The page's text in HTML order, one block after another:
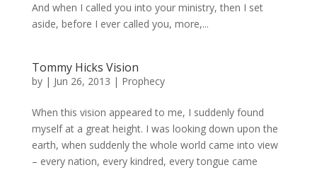
And when I called you into your ministry, then I set
aside, before I ever called you, more,...
Tommy Hicks Vision
by | Jun 26, 2013 | Prophecy
When this vision appeared to me, I suddenly found
myself at a great height. I was looking down upon the
earth, when suddenly the whole world came into view
– every nation, every kindred, every tongue came